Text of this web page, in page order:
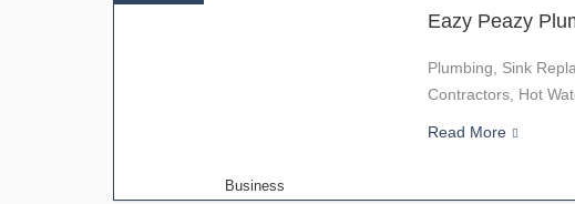
Business
Eazy Peazy
Plumbing, Sink
Contractors, Hot
Read More